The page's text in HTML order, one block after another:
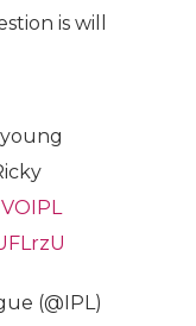
is will
(@IPL)